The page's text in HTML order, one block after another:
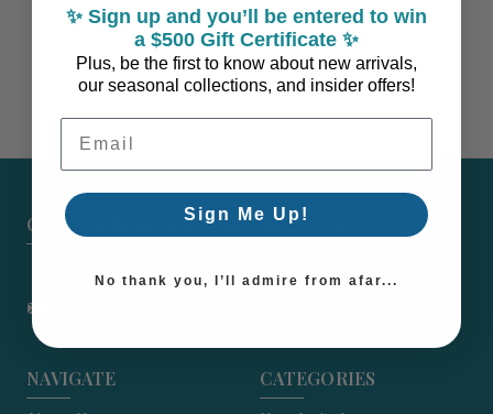
CARON'S BEACH HOUSE - EST. 2010
NAVIGATE CATEGORIES
✨ Sign up and you’ll be entered to win
a $500 Gift Certificate ✨
Plus, be the first to know about new arrivals,
our seasonal collections, and insider offers!
Email Address
Sign Me Up!
No thank you, I’ll admire from afar...